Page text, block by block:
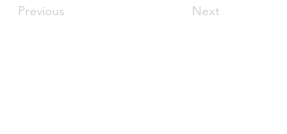
Previous Next